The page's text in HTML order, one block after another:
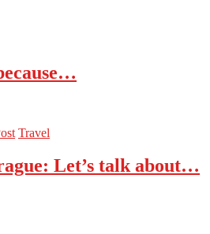
Travel
Let’s talk about…